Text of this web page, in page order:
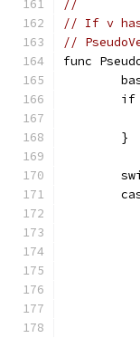
//
// If v
//
func
	}